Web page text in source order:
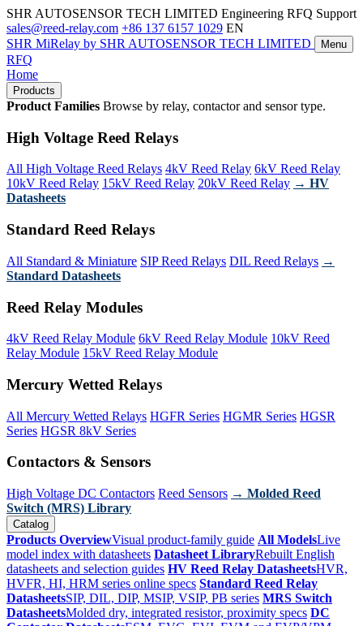
SHR AUTOSENSOR TECH LIMITED Engineering RFQ Support
sales@reed-relay.com +86 137 6157 1029 EN
SHR MiRelay by SHR AUTOSENSOR TECH LIMITED Menu
RFQ
Home
Products
Product Families Browse by relay, contactor and sensor type.
High Voltage Reed Relays
All High Voltage Reed Relays 4kV Reed Relay 6kV Reed Relay
10kV Reed Relay 15kV Reed Relay 20kV Reed Relay → HV
Datasheets
Standard Reed Relays
All Standard & Miniature SIP Reed Relays DIL Reed Relays →
Standard Datasheets
Reed Relay Modules
4kV Reed Relay Module 6kV Reed Relay Module 10kV Reed
Relay Module 15kV Reed Relay Module
Mercury Wetted Relays
All Mercury Wetted Relays HGFR Series HGMR Series HGSR
Series HGSR 8kV Series
Contactors & Sensors
High Voltage DC Contactors Reed Sensors → Molded Reed
Switch (MRS) Library
Catalog
Products OverviewVisual product-family guide All ModelsLive
model index with datasheets Datasheet LibraryRebuilt English
datasheets and selection guides HV Reed Relay DatasheetsHVR,
HVFR, HI, HRM series online specs Standard Reed Relay
DatasheetsSIP, DIL, DIP, MSIP, VSIP, PB series MRS Switch
DatasheetsMolded dry, integrated resistor, proximity specs DC